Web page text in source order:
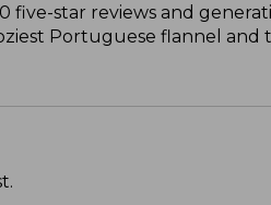
star reviews and
Portuguese flannel